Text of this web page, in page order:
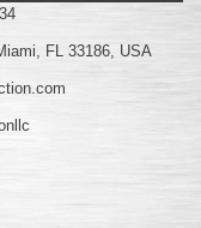
FL 33186, USA